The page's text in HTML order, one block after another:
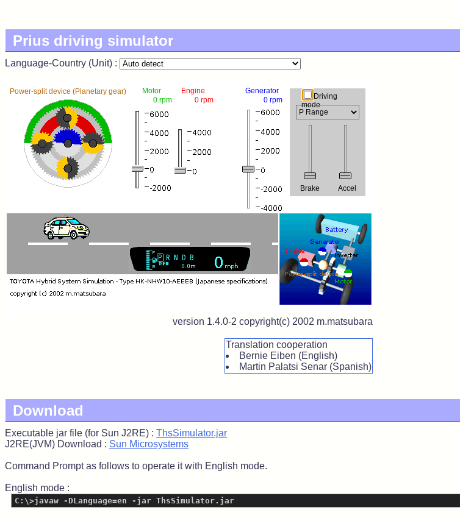
Prius driving simulator
Language-Country (Unit) :
Power-split device (Planetary gear)
Driving
mode
Accel
Brake
Engine
0 rpm
0 rpm
Generator
0 rpm
Motor
version 1.4.0-2 copyright(c) 2002 m.matsubara
Translation cooperation
Bernie Eiben (English)
Martin Palatsi Senar (Spanish)
Download
Executable jar file (for Sun J2RE) : ThsSimulator.jar
J2RE(JVM) Download : Sun Microsystems
Command Prompt as follows to operate it with English mode.
English mode :
C:\>javaw -DLanguage=en -jar ThsSimulator.jar